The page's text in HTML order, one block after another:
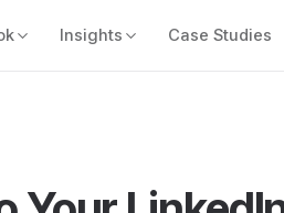
Insights Case Studies